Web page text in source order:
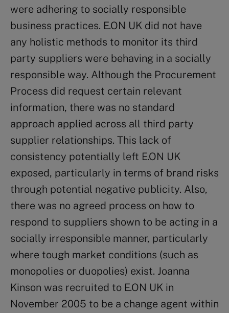
were adhering to socially responsible
business practices. E.ON UK did not have
any holistic methods to monitor its third
party suppliers were behaving in a socially
responsible way. Although the Procurement
Process did request certain relevant
information, there was no standard
approach applied across all third party
supplier relationships. This lack of
consistency potentially left E.ON UK
exposed, particularly in terms of brand risks
through potential negative publicity. Also,
there was no agreed process on how to
respond to suppliers shown to be acting in a
socially irresponsible manner, particularly
where tough market conditions (such as
monopolies or duopolies) exist. Joanna
Kinson was recruited to E.ON UK in
November 2005 to be a change agent within